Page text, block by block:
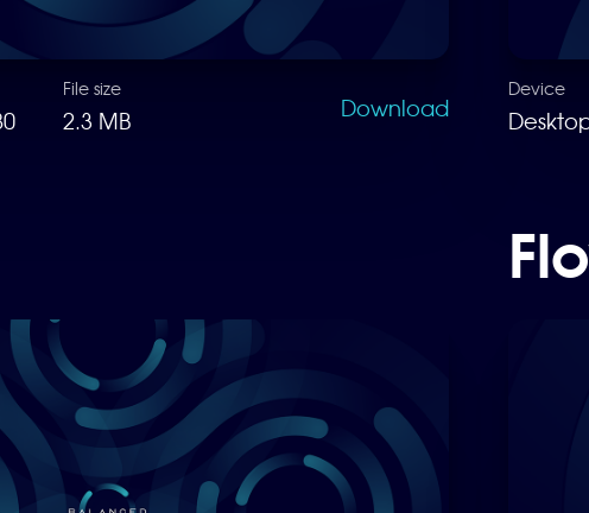
File size
2.3 MB Download
Device